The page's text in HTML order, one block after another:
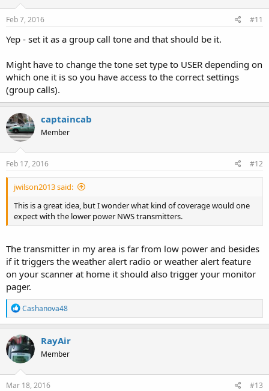
Feb 7, 2016 #11
Yep - set it as a group call tone and that should be it.
Might have to change the tone set type to USER depending on
which one it is so you have access to the correct settings
(group calls).
captaincab
Member
Feb 17, 2016 #12
jwilson2013 said:
This is a great idea, but I wonder what kind of coverage would one
expect with the lower power NWS transmitters.
The transmitter in my area is far from low power and besides
if it triggers the weather alert radio or weather alert feature
on your scanner at home it should also trigger your monitor
pager.
R
e
a
c
t
i
o
n
s
Cashanova48
RayAir
Member
Mar 18, 2016 #13